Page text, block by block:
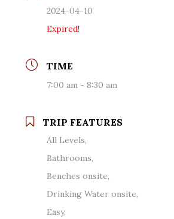
2024-04-10
Expired!
TIME
7:00 am - 8:30 am
TRIP FEATURES
All Levels,
Bathrooms,
Benches onsite,
Drinking Water onsite,
Easy,